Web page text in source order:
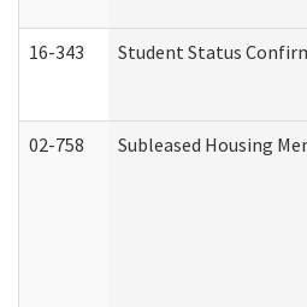
16-343 Student Status
02-758 Subleased Housing